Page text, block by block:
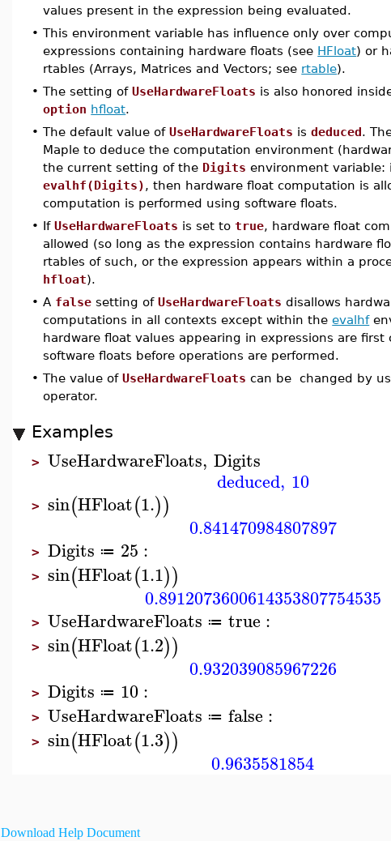
values present in the expression being evaluated.
•This environment variable has influence only over
expressions containing hardware floats (see HFloat) or
rtables (Arrays, Matrices and Vectors; see rtable).
•The setting ofUseHardwareFloats is also honored
option hfloat.
•The default value ofUseHardwareFloats isdeduced.
Maple to deduce the computation environment
the current setting of the Digits environment
evalhf(Digits), then hardware float computation is
computation is performed using software floats.
• IfUseHardwareFloats is set totrue, hardware float
allowed (so long as the expression contains hardware
rtables of such, or the expression appears within a
hfloat).
•A false setting ofUseHardwareFloats disallows
computations in all contexts except within theevalhf
hardware float values appearing in expressions are first
software floats before operations are performed.
•The value ofUseHardwareFloats can be changed by
operator.
Examples
> UseHardwareFloats, Digits
deduced, 10
>sin(HFloat(1.))
0.841470984807897
>Digits ≔ 25 :
>sin(HFloat(1.1))
0.8912073600614353807754535
> UseHardwareFloats ≔ true :
>sin(HFloat(1.2))
0.932039085967226
>Digits ≔ 10 :
> UseHardwareFloats ≔ false :
>sin(HFloat(1.3))
0.9635581854
Download Help Document